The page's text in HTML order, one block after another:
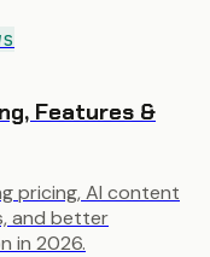
Features &
pricing, AI content
and better
in 2026.